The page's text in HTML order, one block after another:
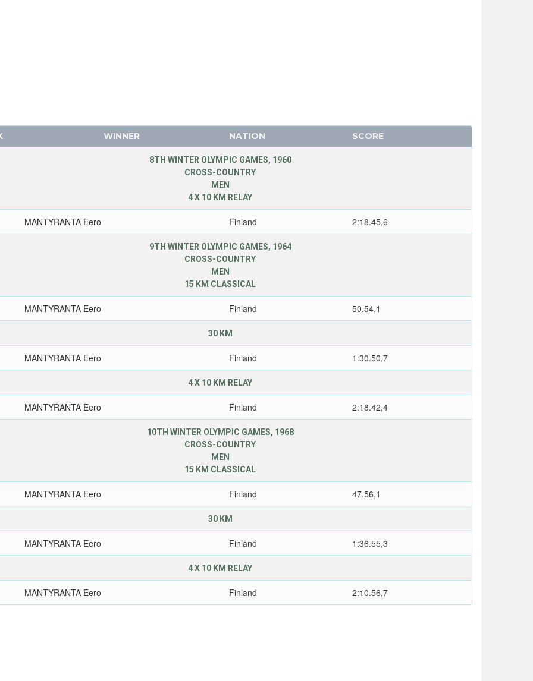
WINNER NATION SCORE
8TH WINTER OLYMPIC GAMES, 1960
CROSS-COUNTRY
MEN
4 X 10 KM RELAY
MANTYRANTA Eero Finland 2:18.45,6
9TH WINTER OLYMPIC GAMES, 1964
CROSS-COUNTRY
MEN
15 KM CLASSICAL
MANTYRANTA Eero Finland 50.54,1
30 KM
MANTYRANTA Eero Finland 1:30.50,7
4 X 10 KM RELAY
MANTYRANTA Eero Finland 2:18.42,4
10TH WINTER OLYMPIC GAMES, 1968
CROSS-COUNTRY
MEN
15 KM CLASSICAL
MANTYRANTA Eero Finland 47.56,1
30 KM
MANTYRANTA Eero Finland 1:36.55,3
4 X 10 KM RELAY
MANTYRANTA Eero Finland 2:10.56,7